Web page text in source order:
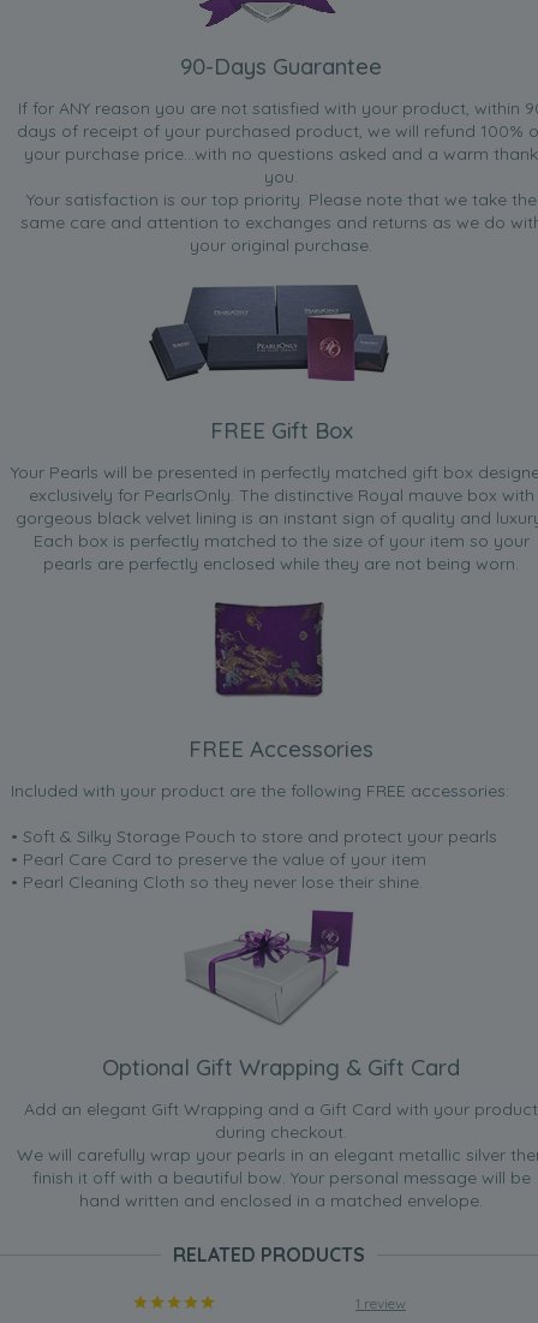
90-Days Guarantee
If for ANY reason you are not satisfied with your product, within
days of receipt of your purchased product, we will refund 100%
your purchase price...with no questions asked and a warm thank
you.
Your satisfaction is our top priority. Please note that we take the
same care and attention to exchanges and returns as we do
your original purchase.
FREE Gift Box
Your Pearls will be presented in perfectly matched gift box
exclusively for PearlsOnly. The distinctive Royal mauve box with
gorgeous black velvet lining is an instant sign of quality and
Each box is perfectly matched to the size of your item so your
pearls are perfectly enclosed while they are not being worn.
FREE Accessories
Included with your product are the following FREE accessories:
• Soft & Silky Storage Pouch to store and protect your pearls
• Pearl Care Card to preserve the value of your item
• Pearl Cleaning Cloth so they never lose their shine.
Optional Gift Wrapping & Gift Card
Add an elegant Gift Wrapping and a Gift Card with your product
during checkout.
We will carefully wrap your pearls in an elegant metallic silver
finish it off with a beautiful bow. Your personal message will be
hand written and enclosed in a matched envelope.
RELATED PRODUCTS
1 review